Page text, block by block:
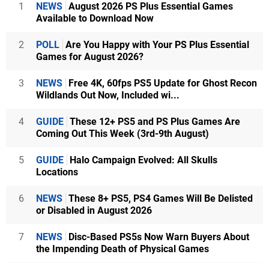
1 NEWS August 2026 PS Plus Essential Games
Available to Download Now
2 POLL Are You Happy with Your PS Plus Essential
Games for August 2026?
3 NEWS Free 4K, 60fps PS5 Update for Ghost Recon
Wildlands Out Now, Included wi...
4 GUIDE These 12+ PS5 and PS Plus Games Are
Coming Out This Week (3rd-9th August)
5 GUIDE Halo Campaign Evolved: All Skulls
Locations
6 NEWS These 8+ PS5, PS4 Games Will Be Delisted
or Disabled in August 2026
7 NEWS Disc-Based PS5s Now Warn Buyers About
the Impending Death of Physical Games